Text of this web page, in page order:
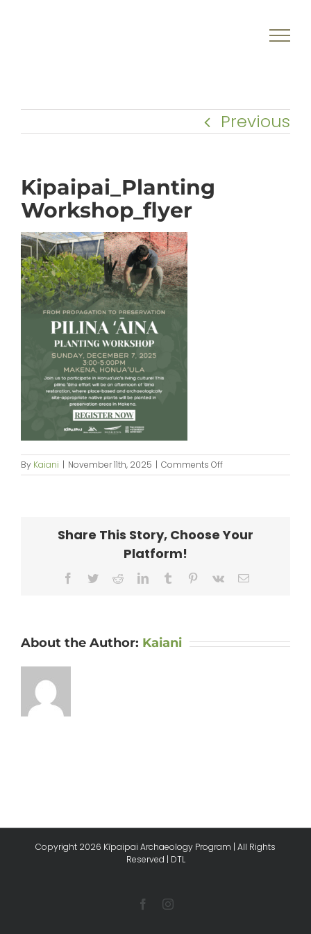
Previous
Kipaipai_Planting
Workshop_flyer
By Kaiani | November 11th, 2025 | Comments Offon
Kipaipai_Planting
Share This Story, Choose Your
Platform!
Facebook
TwitterRedditLinkedInTumblr Pinterest
Vk Email
About the Author: Kaiani
Copyright 2026 Kīpaipai Archaeology Program | All Rights
Reserved | DTL
FacebookInstagram